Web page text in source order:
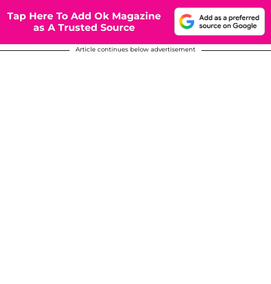
Tap Here To Add Ok Magazine
as A Trusted Source
Article continues below advertisement